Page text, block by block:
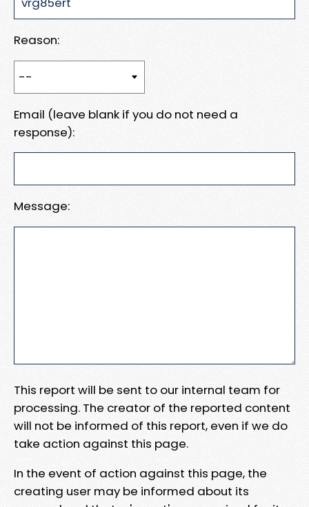
Reason:
Email (leave blank if you do not need a
response):
Message:
This report will be sent to our internal team for
processing. The creator of the reported content
will not be informed of this report, even if we do
take action against this page.
In the event of action against this page, the
creating user may be informed about its